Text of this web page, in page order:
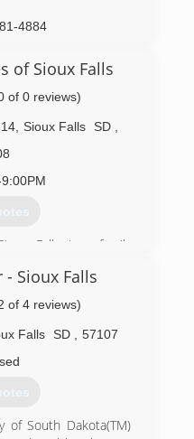
4884
of Sioux Falls
of 0 reviews)
Sioux Falls SD
Falls is a family
then, we have been
door service to
Falls area. We plan
blend of quality
products, and
future.
each customer a
by using Garaga
Sioux Falls
of 4 reviews)
Falls SD
57107
of South Dakota(TM)